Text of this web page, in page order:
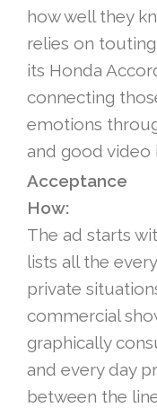
how well they
relies on
its Honda
connecting
emotions
and good video
Acceptance
How:
The ad starts
lists all the
private
commercial
graphically
and every day
between the